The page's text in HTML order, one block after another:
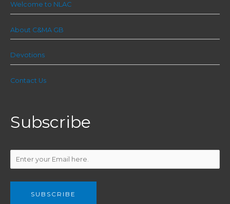
Welcome to NLAC
About C&MA GB
Devotions
Contact Us
Subscribe